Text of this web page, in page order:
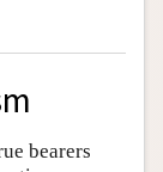
bearers